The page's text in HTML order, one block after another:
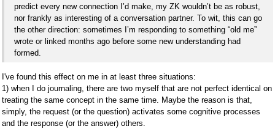
predict every new connection I’d make, my ZK wouldn’t be as robust,
nor frankly as interesting of a conversation partner. To wit, this can go
the other direction: sometimes I’m responding to something “old me”
wrote or linked months ago before some new understanding had
formed.
I've found this effect on me in at least three situations:
1) when I do journaling, there are two myself that are not perfect identical on
treating the same concept in the same time. Maybe the reason is that,
simply, the request (or the question) activates some cognitive processes
and the response (or the answer) others.